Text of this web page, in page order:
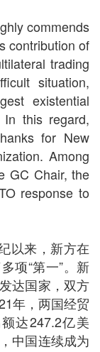
commends
contribution of
trading
situation,
existential
In this regard,
for New
Among
GC Chair, the
response to
以来，新方在
项“第一”。新
达国家，双方
年，两国经贸
达247.2亿美
中国连续成为